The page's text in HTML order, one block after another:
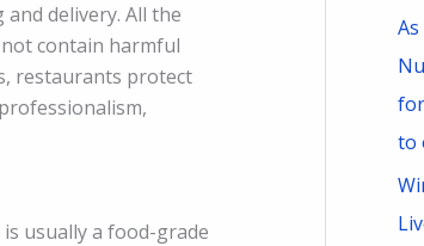
delivery. All the
contain harmful
restaurants protect
usually a food-grade
to